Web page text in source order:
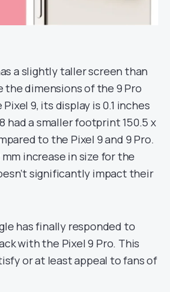
a slightly taller screen than
the dimensions of the 9 Pro
9, its display is 0.1 inches
had a smaller footprint 150.5 x
to the Pixel 9 and 9 Pro.
increase in size for the
significantly impact their
has finally responded to
with the Pixel 9 Pro. This
or at least appeal to fans of